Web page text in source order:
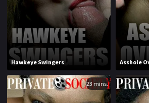
2007
2008 2009
2010 2011
2012 2013
2014 2015
Hawkeye Swingers Asshole
23 mins.